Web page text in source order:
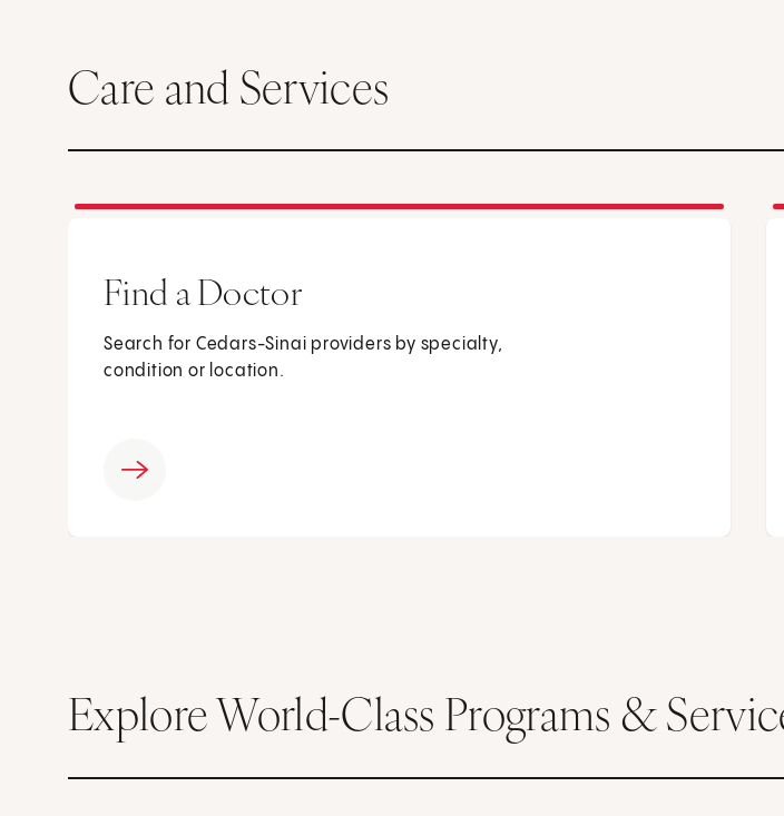
Care and Services
Find a Doctor
Search for Cedars-Sinai providers by specialty,
condition or location.
Explore World-Class Programs &